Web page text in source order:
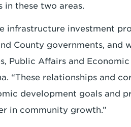
in these two areas.
infrastructure investment
County governments, and
Public Affairs and
“These relationships and
development goals and
in community growth.”